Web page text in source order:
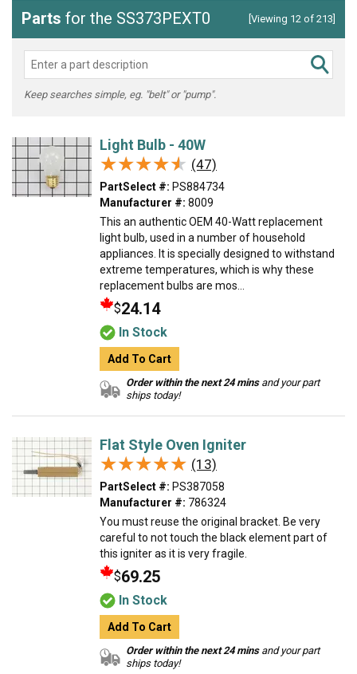
Parts for the SS373PEXT0 [Viewing 12 of 213]
Keep searches simple, eg. "belt" or "pump".
Light Bulb - 40W
★★★★★
★★★★★ (47)
PartSelect #: PS884734
Manufacturer #: 8009
This an authentic OEM 40-Watt replacement
light bulb, used in a number of household
appliances. It is specially designed to withstand
extreme temperatures, which is why these
replacement bulbs are mos...
$24.14
In Stock
Add To Cart
Order within the next 24 minsand your part
ships today!
Flat Style Oven Igniter
★★★★★
★★★★★ (13)
PartSelect #: PS387058
Manufacturer #: 786324
You must reuse the original bracket. Be very
careful to not touch the black element part of
this igniter as it is very fragile.
$69.25
In Stock
Add To Cart
Order within the next 24 minsand your part
ships today!